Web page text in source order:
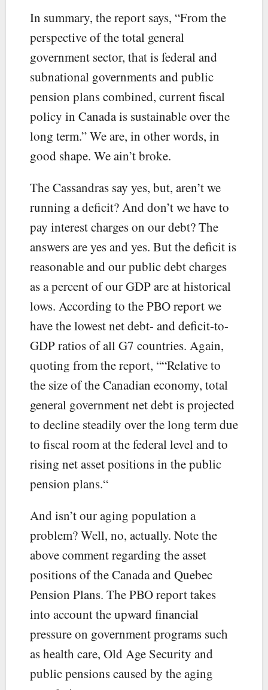
In summary, the report says, “From the
perspective of the total general
government sector, that is federal and
subnational governments and public
pension plans combined, current fiscal
policy in Canada is sustainable over the
long term.” We are, in other words, in
good shape. We ain’t broke.
The Cassandras say yes, but, aren’t we
running a deficit? And don’t we have to
pay interest charges on our debt? The
answers are yes and yes. But the deficit is
reasonable and our public debt charges
as a percent of our GDP are at historical
lows. According to the PBO report we
have the lowest net debt- and deficit-to-
GDP ratios of all G7 countries. Again,
quoting from the report, ““Relative to
the size of the Canadian economy, total
general government net debt is projected
to decline steadily over the long term due
to fiscal room at the federal level and to
rising net asset positions in the public
pension plans.“
And isn’t our aging population a
problem? Well, no, actually. Note the
above comment regarding the asset
positions of the Canada and Quebec
Pension Plans. The PBO report takes
into account the upward financial
pressure on government programs such
as health care, Old Age Security and
public pensions caused by the aging